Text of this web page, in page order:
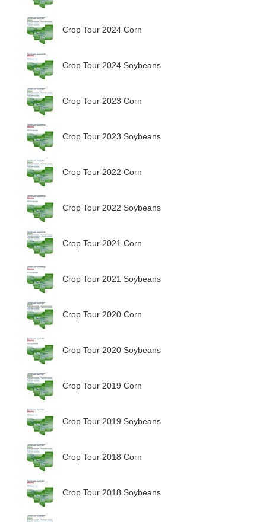
Crop Tour 2024 Corn
Crop Tour 2024 Soybeans
Crop Tour 2023 Corn
Crop Tour 2023 Soybeans
Crop Tour 2022 Corn
Crop Tour 2022 Soybeans
Crop Tour 2021 Corn
Crop Tour 2021 Soybeans
Crop Tour 2020 Corn
Crop Tour 2020 Soybeans
Crop Tour 2019 Corn
Crop Tour 2019 Soybeans
Crop Tour 2018 Corn
Crop Tour 2018 Soybeans